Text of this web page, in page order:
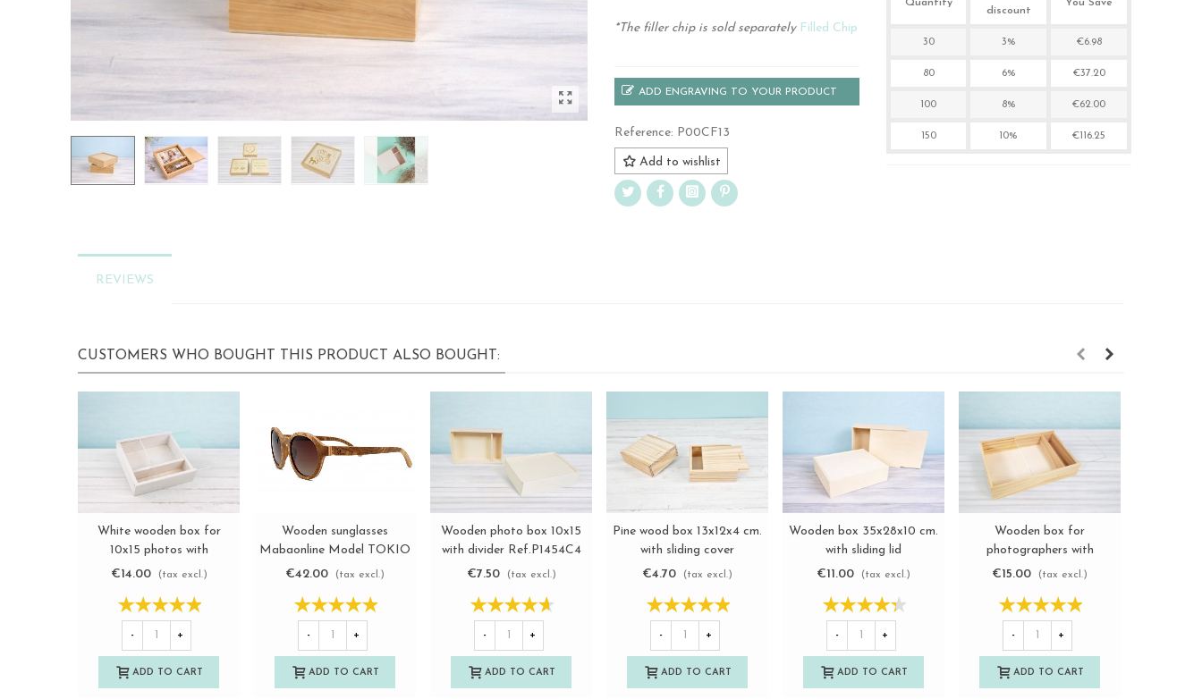
*The filler chip is sold separately Filled Chip
ADD ENGRAVING TO YOUR PRODUCT
Reference: P00CF13
Add to wishlist
Quantity
discount
You Save
30 3% €6.98
80 6% €37.20
100 8% €62.00
150 10% €116.25
REVIEWS
CUSTOMERS WHO BOUGHT THIS PRODUCT ALSO BOUGHT:
View more
White wooden box for
10x15 photos with
methacrylate lid
€14.00 (tax excl.)
- +
ADD TO CART
View more
Wooden sunglasses
Mabaonline Model TOKIO
€42.00
(tax excl.)
- +
ADD TO CART
View more
Wooden photo box 10x15
with divider Ref.P1454C4
€7.50
(tax excl.)
- +
ADD TO CART
View more
Pine wood box 13x12x4 cm.
with sliding cover
Ref.P53C16
€4.70 (tax excl.)
- +
ADD TO CART
View more
Wooden box 35x28x10 cm.
with sliding lid
Ref.P1454C8J
€11.00 (tax excl.)
- +
ADD TO CART
View more
Wooden box for
photographers with
methacrylate lid
€15.00 (tax excl.)
- +
ADD TO CART